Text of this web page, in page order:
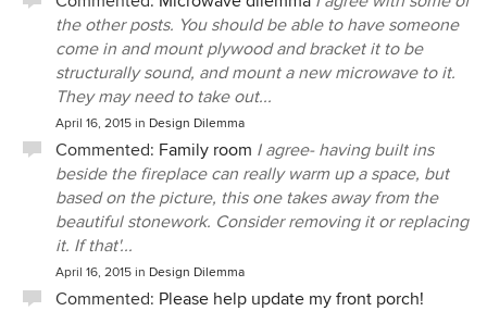
the other posts. You should be able to have someone
come in and mount plywood and bracket it to be
structurally sound, and mount a new microwave to it.
They may need to take out...
April 16, 2015 in Design Dilemma
Commented: Family room I agree- having built ins
beside the fireplace can really warm up a space, but
based on the picture, this one takes away from the
beautiful stonework. Consider removing it or replacing
it. If that'...
April 16, 2015 in Design Dilemma
Commented: Please help update my front porch!